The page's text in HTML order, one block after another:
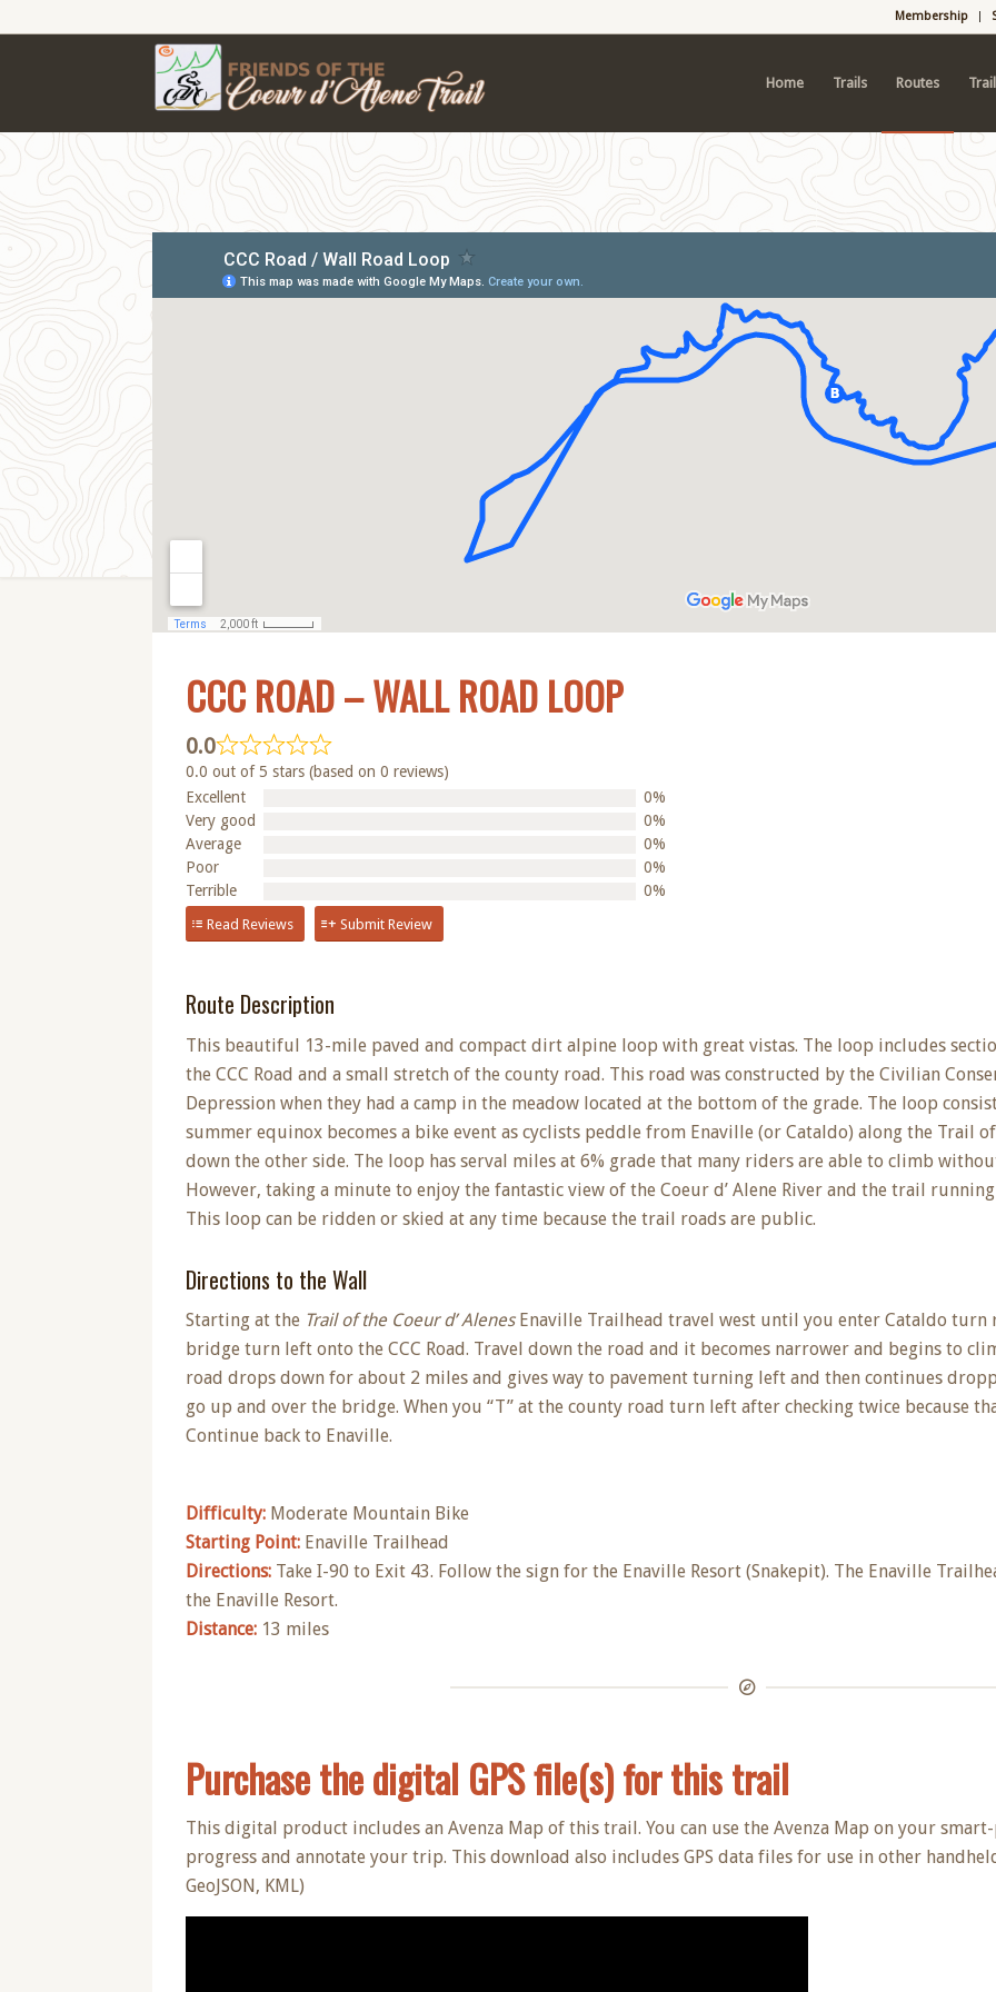
Membership
Home Trails Routes
CCC ROAD – WALL ROAD LOOP
0.0
0.0 out of 5 stars (based on 0 reviews)
Excellent
0%
Very good
0%
Average
0%
Poor
0%
Terrible
0%
Read Reviews Submit Review
Route Description
This beautiful 13-mile paved and compact dirt alpine loop with great vistas. The loop includes
the CCC Road and a small stretch of the county road. This road was constructed by the Civilian
Depression when they had a camp in the meadow located at the bottom of the grade. The loop
summer equinox becomes a bike event as cyclists peddle from Enaville (or Cataldo) along the Trail
down the other side. The loop has serval miles at 6% grade that many riders are able to climb
However, taking a minute to enjoy the fantastic view of the Coeur d’ Alene River and the trail
This loop can be ridden or skied at any time because the trail roads are public.
Directions to the Wall
Starting at the Trail of the Coeur d’ AlenesEnaville Trailhead travel west until you enter Cataldo
bridge turn left onto the CCC Road. Travel down the road and it becomes narrower and begins to
road drops down for about 2 miles and gives way to pavement turning left and then continues
go up and over the bridge. When you “T” at the county road turn left after checking twice because
Continue back to Enaville.
Difficulty: Moderate Mountain Bike
Starting Point: Enaville Trailhead
Directions: Take I-90 to Exit 43. Follow the sign for the Enaville Resort (Snakepit). The Enaville
the Enaville Resort.
Distance: 13 miles
Purchase the digital GPS file(s) for this trail
This digital product includes an Avenza Map of this trail. You can use the Avenza Map on your
progress and annotate your trip. This download also includes GPS data files for use in other
GeoJSON, KML)